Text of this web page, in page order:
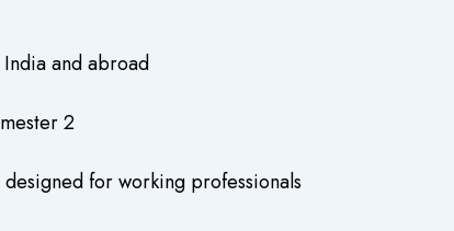
and abroad
2
for working professionals